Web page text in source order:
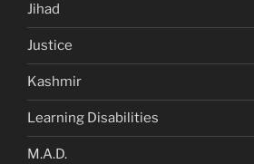
Jihad
Justice
Kashmir
Learning Disabilities
M.A.D.